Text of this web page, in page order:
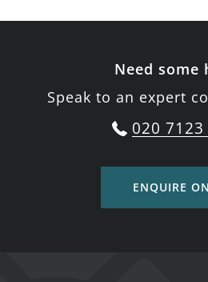
Need some
Speak to an expert
020 7123
ENQUIRE